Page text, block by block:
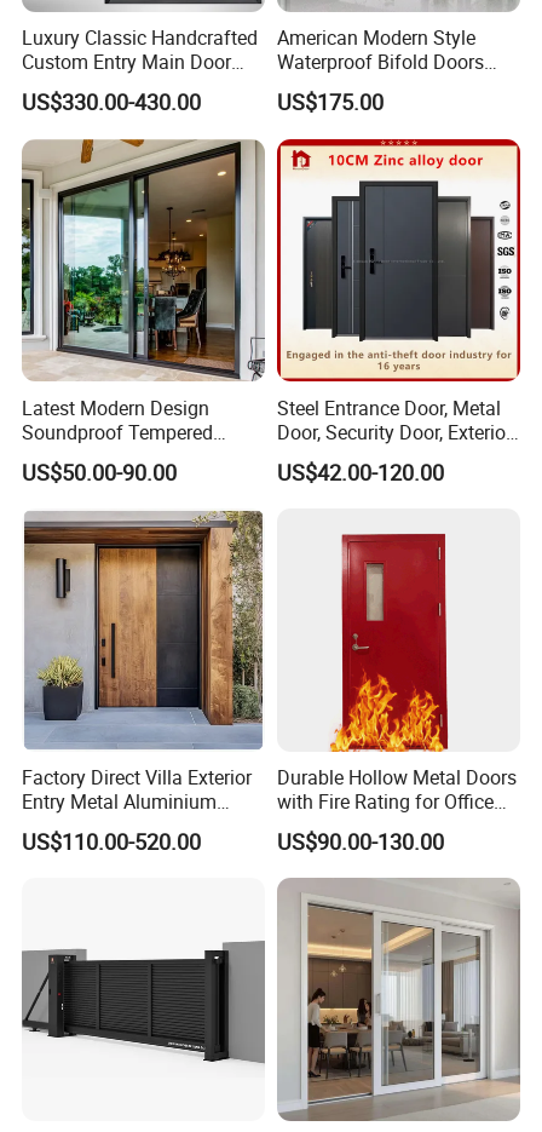
Packaging & Shipping
Luxury Classic Handcrafted
Custom Entry Main Door
With 5 Year Warranty
US$330.00-430.00
American Modern Style
Waterproof Bifold Doors
Windows Aluminum
Balcony Glass Sliding
Folding Door
US$175.00
Latest Modern Design
Soundproof Tempered
Glass Movable Aluminum
Sliding Door
US$50.00-90.00
Steel Entrance Door, Metal
Door, Security Door, Exterior
Door, Fire Rated Door,
Custom Door, Main Door,
Security Door
US$42.00-120.00
Factory Direct Villa Exterior
Entry Metal Aluminium
Security Modern Wrought
Iron Single Main Gate
US$110.00-520.00
Durable Hollow Metal Doors
with Fire Rating for Office
Buildings
US$90.00-130.00